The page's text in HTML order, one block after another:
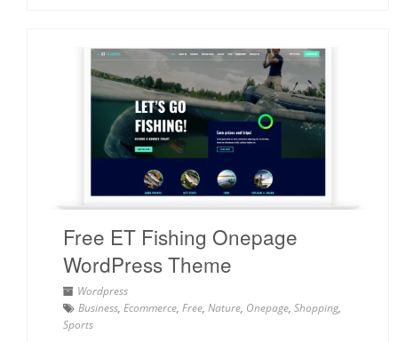
Free ET Fishing Onepage
WordPress Theme
Wordpress
Business, Ecommerce, Free, Nature, Onepage, Shopping,
Sports